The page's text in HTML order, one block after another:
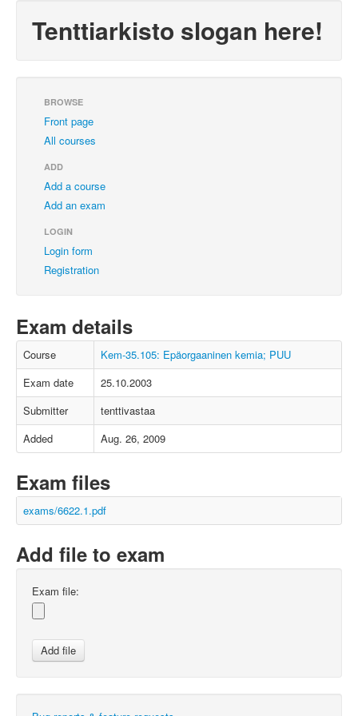
Tenttiarkisto slogan here!
BROWSE
Front page
All courses
ADD
Add a course
Add an exam
LOGIN
Login form
Registration
Exam details
Course
Kem-35.105: Epäorgaaninen kemia; PUU
Exam date
25.10.2003
Submitter
tenttivastaa
Added
Aug. 26, 2009
Exam files
exams/6622.1.pdf
Add file to exam
Exam file: